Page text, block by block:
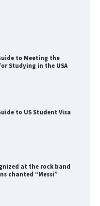
to US Student Visa
at the rock band
chanted “Messi”
ever! iPhone 16 Pro
inch screen